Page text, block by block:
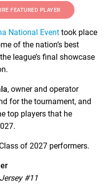
FEATURED PLAYER
National Event took place
of the nation’s best
league’s final showcase
, owner and operator
for the tournament, and
top players that he
of 2027 performers.
#11